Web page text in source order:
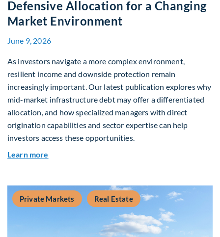
Defensive Allocation for a Changing
Market Environment
June 9, 2026
As investors navigate a more complex environment,
resilient income and downside protection remain
increasingly important. Our latest publication explores why
mid-market infrastructure debt may offer a differentiated
allocation, and how specialized managers with direct
origination capabilities and sector expertise can help
investors access these opportunities.
Learn more
Private Markets Real Estate